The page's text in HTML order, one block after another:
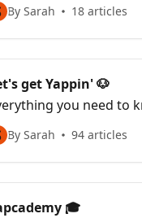
By Sarah 18 articles
get Yappin' 🐶
you need to
By Sarah 94 articles
🎓